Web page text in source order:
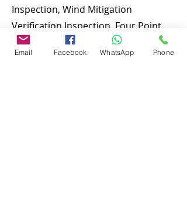
Inspection, Wind Mitigation
Verification Inspection, Four Point
Inspection, Roof Inspection, Tie
down inspections and many more.
Email Facebook WhatsApp Phone